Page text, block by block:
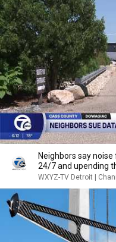
Neighbors say
24/7 and upending
WXYZ-TV Detroit |